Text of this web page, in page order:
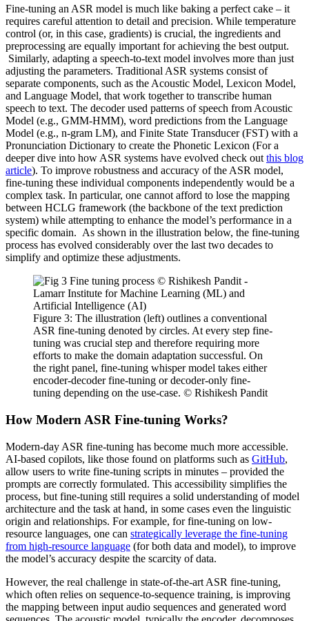
Fine-tuning an ASR model is much like baking a perfect cake – it
requires careful attention to detail and precision. While temperature
control (or, in this case, gradients) is crucial, the ingredients and
preprocessing are equally important for achieving the best output.
Similarly, adapting a speech-to-text model involves more than just
adjusting the parameters. Traditional ASR systems consist of
separate components, such as the Acoustic Model, Lexicon Model,
and Language Model, that work together to transcribe human
speech to text. The decoder used patterns of speech from Acoustic
Model (e.g., GMM-HMM), word predictions from the Language
Model (e.g., n-gram LM), and Finite State Transducer (FST) with a
Pronunciation Dictionary to create the Phonetic Lexicon (For a
deeper dive into how ASR systems have evolved check out this blog
article). To improve robustness and accuracy of the ASR model,
fine-tuning these individual components independently would be a
complex task. In particular, one cannot afford to lose the mapping
between HCLG framework (the backbone of the text prediction
system) while attempting to enhance the model’s performance in a
specific domain. As shown in the illustration below, the fine-tuning
process has evolved considerably over the last two decades to
simplify and optimize these adjustments.
Figure 3: The illustration (left) outlines a conventional
ASR fine-tuning denoted by circles. At every step fine-
tuning was crucial step and therefore requiring more
efforts to make the domain adaptation successful. On
the right panel, fine-tuning whisper model takes either
encoder-decoder fine-tuning or decoder-only fine-
tuning depending on the use-case. © Rishikesh Pandit
How Modern ASR Fine-tuning Works?
Modern-day ASR fine-tuning has become much more accessible.
AI-based copilots, like those found on platforms such as GitHub,
allow users to write fine-tuning scripts in minutes – provided the
prompts are correctly formulated. This accessibility simplifies the
process, but fine-tuning still requires a solid understanding of model
architecture and the task at hand, in some cases even the linguistic
origin and relationships. For example, for fine-tuning on low-
resource languages, one can strategically leverage the fine-tuning
from high-resource language (for both data and model), to improve
the model’s accuracy despite the scarcity of data.
However, the real challenge in state-of-the-art ASR fine-tuning,
which often relies on sequence-to-sequence training, is improving
the mapping between input audio sequences and generated word